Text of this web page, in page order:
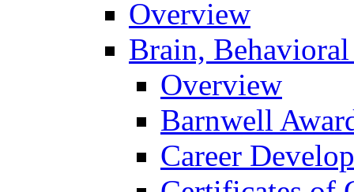
Overview
Brain,
Overview
Barnwell
Career